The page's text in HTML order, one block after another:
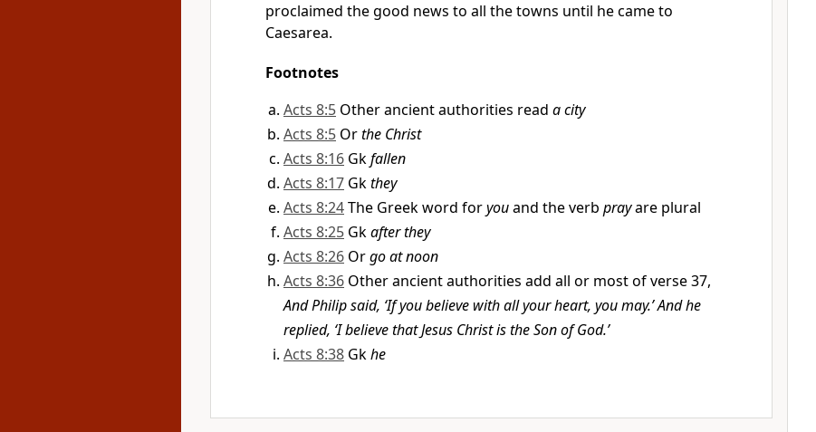
proclaimed the good news to all the towns until he came to
Caesarea.
Footnotes
Acts 8:5 Other ancient authorities read a city
Acts 8:5 Orthe Christ
Acts 8:16 Gkfallen
Acts 8:17 Gkthey
Acts 8:24The Greek word foryouand the verb prayare plural
Acts 8:25 Gkafter they
Acts 8:26 Orgo at noon
Acts 8:36 Other ancient authorities add all or most of verse 37,
And Philip said, ‘If you believe with all your heart, you may.’ And he
replied, ‘I believe that Jesus Christ is the Son of God.’
Acts 8:38 Gkhe